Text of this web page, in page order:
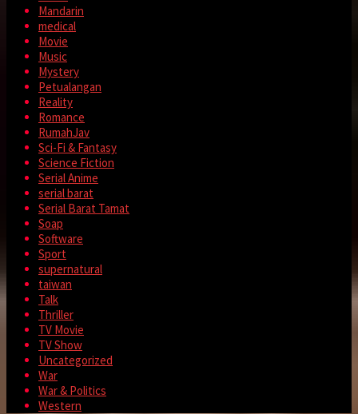
Mandarin
medical
Movie
Music
Mystery
Petualangan
Reality
Romance
RumahJav
Sci-Fi & Fantasy
Science Fiction
Serial Anime
serial barat
Serial Barat Tamat
Soap
Software
Sport
supernatural
taiwan
Talk
Thriller
TV Movie
TV Show
Uncategorized
War
War & Politics
Western